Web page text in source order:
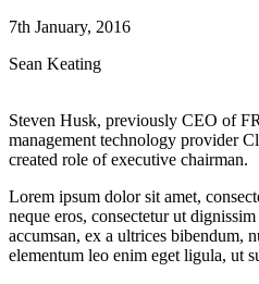
7th January, 2016
Sean Keating
Steven Husk, previously CEO of
management technology provider
created role of executive chairman.
Lorem ipsum dolor sit amet,
neque eros, consectetur ut
accumsan, ex a ultrices bibendum,
elementum leo enim eget ligula, ut